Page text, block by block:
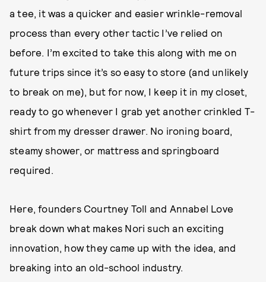
a tee, it was a quicker and easier wrinkle-removal
process than every other tactic I’ve relied on
before. I’m excited to take this along with me on
future trips since it’s so easy to store (and unlikely
to break on me), but for now, I keep it in my closet,
ready to go whenever I grab yet another crinkled T-
shirt from my dresser drawer. No ironing board,
steamy shower, or mattress and springboard
required.
Here, founders Courtney Toll and Annabel Love
break down what makes Nori such an exciting
innovation, how they came up with the idea, and
breaking into an old-school industry.